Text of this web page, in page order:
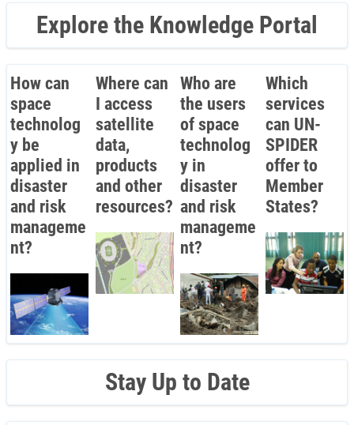
Explore the Knowledge Portal
How can
space
technolog
y be
applied in
disaster
and risk
manageme
nt?
Where can
I access
satellite
data,
products
and other
resources?
Who are
the users
of space
technolog
y in
disaster
and risk
manageme
nt?
Which
services
can UN-
SPIDER
offer to
Member
States?
Stay Up to Date